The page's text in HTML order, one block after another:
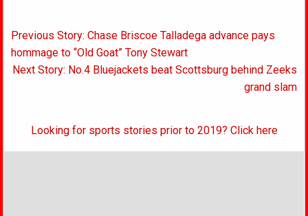
Post
navigation
Previous Story: Chase Briscoe Talladega advance pays
hommage to “Old Goat” Tony Stewart
Next Story: No.4 Bluejackets beat Scottsburg behind Zeeks
grand slam
Looking for sports stories prior to 2019? Click here